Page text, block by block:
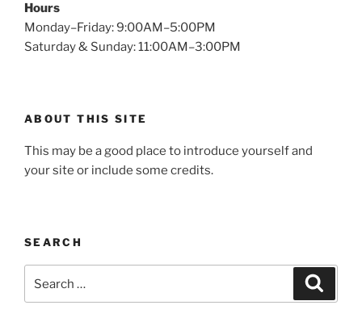
Hours
Monday–Friday: 9:00AM–5:00PM
Saturday & Sunday: 11:00AM–3:00PM
ABOUT THIS SITE
This may be a good place to introduce yourself and
your site or include some credits.
SEARCH